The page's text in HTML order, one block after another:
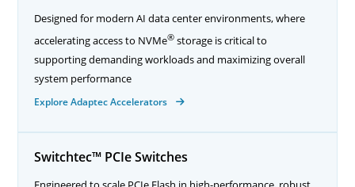
Designed for modern AI data center environments, where
accelerating access to NVMe® storage is critical to
supporting demanding workloads and maximizing overall
system performance
Explore Adaptec Accelerators
Switchtec™ PCIe Switches